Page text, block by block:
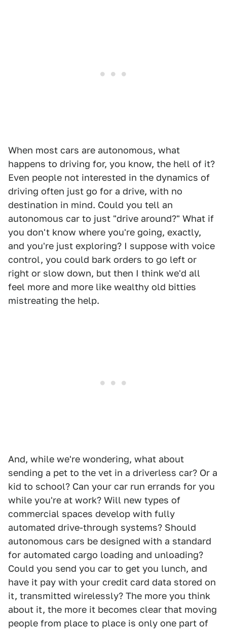
When most cars are autonomous, what
happens to driving for, you know, the hell of it?
Even people not interested in the dynamics of
driving often just go for a drive, with no
destination in mind. Could you tell an
autonomous car to just "drive around?" What if
you don't know where you're going, exactly,
and you're just exploring? I suppose with voice
control, you could bark orders to go left or
right or slow down, but then I think we'd all
feel more and more like wealthy old bitties
mistreating the help.
And, while we're wondering, what about
sending a pet to the vet in a driverless car? Or a
kid to school? Can your car run errands for you
while you're at work? Will new types of
commercial spaces develop with fully
automated drive-through systems? Should
autonomous cars be designed with a standard
for automated cargo loading and unloading?
Could you send you car to get you lunch, and
have it pay with your credit card data stored on
it, transmitted wirelessly? The more you think
about it, the more it becomes clear that moving
people from place to place is only one part of